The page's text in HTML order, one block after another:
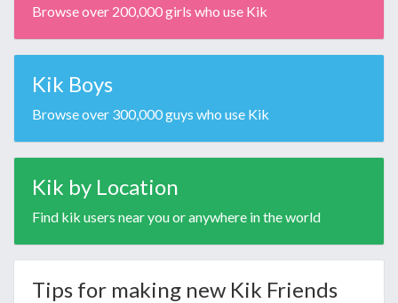
Browse over 200,000 girls who use Kik
Kik Boys
Browse over 300,000 guys who use Kik
Kik by Location
Find kik users near you or anywhere in the world
Tips for making new Kik Friends